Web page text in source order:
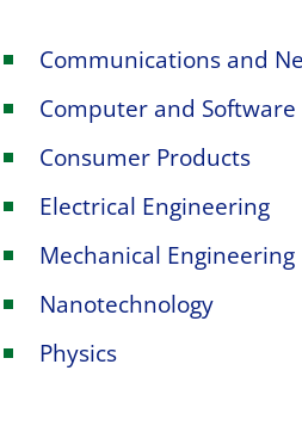
Communications and
Computer and
Consumer Products
Electrical Engineering
Mechanical Engineering
Nanotechnology
Physics